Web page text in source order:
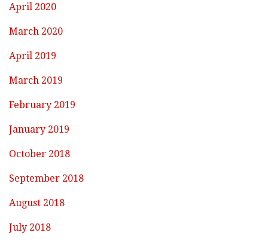
April 2020
March 2020
April 2019
March 2019
February 2019
January 2019
October 2018
September 2018
August 2018
July 2018